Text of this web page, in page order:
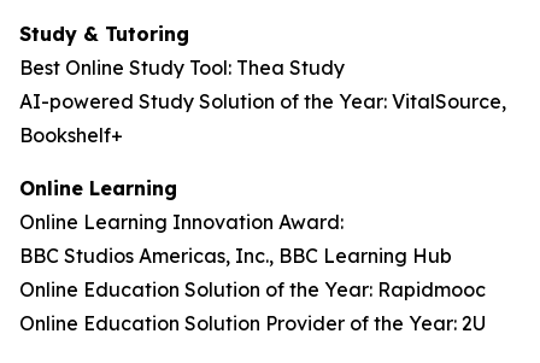
Study & Tutoring
Best Online Study Tool: Thea Study
AI-powered Study Solution of the Year: VitalSource,
Bookshelf+
Online Learning
Online Learning Innovation Award:
BBC Studios Americas, Inc., BBC Learning Hub
Online Education Solution of the Year: Rapidmooc
Online Education Solution Provider of the Year: 2U